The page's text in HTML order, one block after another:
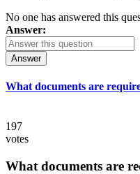
No one has answered this
Answer:
Answer
What documents are
197
votes
What documents are